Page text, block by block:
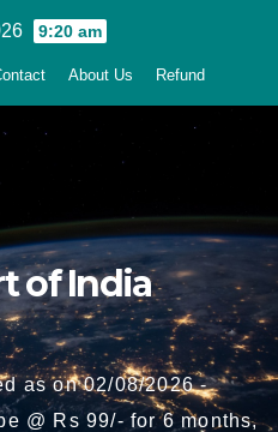
9:20 am
About Us Refund
of India
as on 02/08/2026 -
@ Rs 99/- for 6 months,